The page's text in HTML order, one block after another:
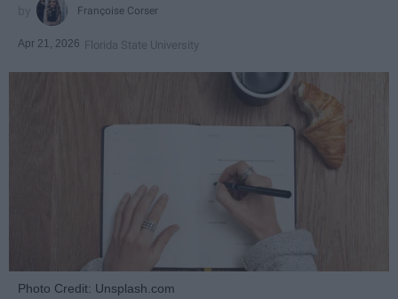
Françoise Corser
Apr 21, 2026 Florida State University
Photo Credit: Unsplash.com